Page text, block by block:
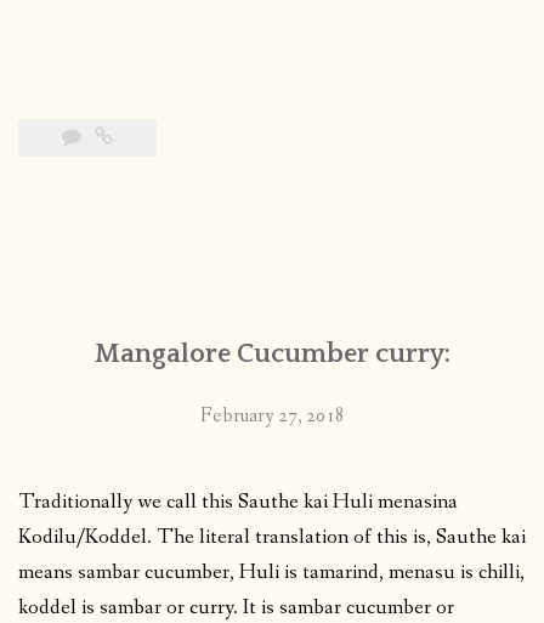
Mangalore Cucumber curry:
February 27, 2018
Traditionally we call this Sauthe kai Huli menasina
Kodilu/Koddel. The literal translation of this is, Sauthe kai
means sambar cucumber, Huli is tamarind, menasu is chilli,
koddel is sambar or curry. It is sambar cucumber or